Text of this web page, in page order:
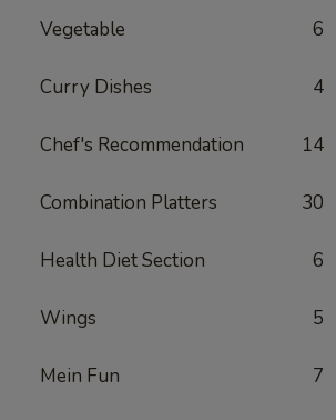
Vegetable 6
Curry Dishes 4
Chef's Recommendation 14
Combination Platters 30
Health Diet Section 6
Wings 5
Mein Fun 7